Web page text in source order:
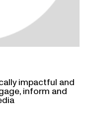
impactful and
inform and